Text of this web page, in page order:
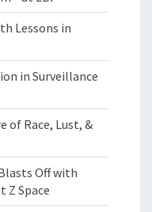
Lessons in
in Surveillance
of Race, Lust, &
Off with
Z Space